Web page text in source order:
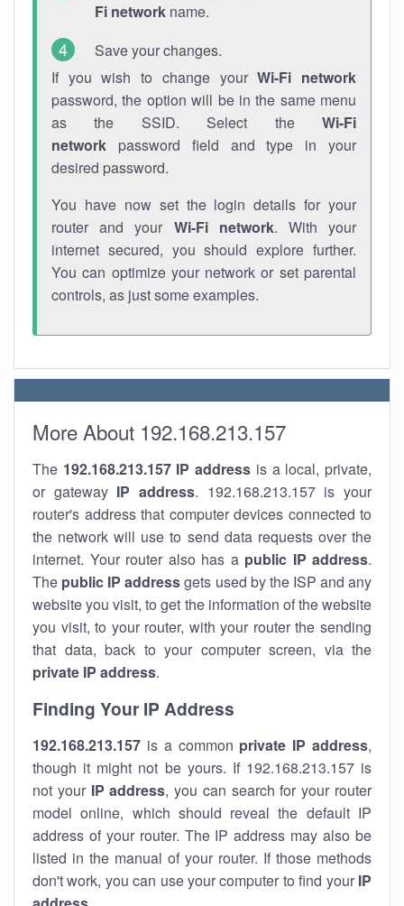
Fi network name.
Save your changes.
If you wish to change yourWi-Fi network
password, the option will be in the same menu
as the SSID. Select the Wi-Fi
network password field and type in your
desired password.
You have now set the login details for your
router and your Wi-Fi network. With your
internet secured, you should explore further.
You can optimize your network or set parental
controls, as just some examples.
More About 192.168.213.157
The 192.168.213.157 IP address is a local, private,
or gateway IP address. 192.168.213.157 is your
router's address that computer devices connected to
the network will use to send data requests over the
internet. Your router also has a public IP address.
The public IP addressgets used by the ISP and any
website you visit, to get the information of the website
you visit, to your router, with your router the sending
that data, back to your computer screen, via the
private IP address.
Finding Your IP Address
192.168.213.157 is a common private IP address,
though it might not be yours. If 192.168.213.157 is
not your IP address, you can search for your router
model online, which should reveal the default IP
address of your router. The IP address may also be
listed in the manual of your router. If those methods
don't work, you can use your computer to find your IP